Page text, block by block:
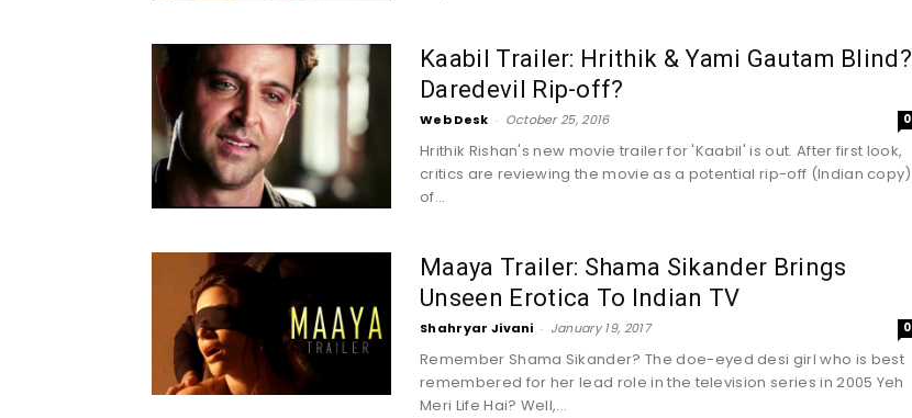
Kaabil Trailer: Hrithik & Yami Gautam Blind?
Daredevil Rip-off?
Web Desk - October 25, 2016 0
Hrithik Rishan's new movie trailer for 'Kaabil' is out. After first look,
critics are reviewing the movie as a potential rip-off (Indian copy)
of...
Maaya Trailer: Shama Sikander Brings
Unseen Erotica To Indian TV
Shahryar Jivani - January 19, 2017 0
Remember Shama Sikander? The doe-eyed desi girl who is best
remembered for her lead role in the television series in 2005 Yeh
Meri Life Hai? Well,...